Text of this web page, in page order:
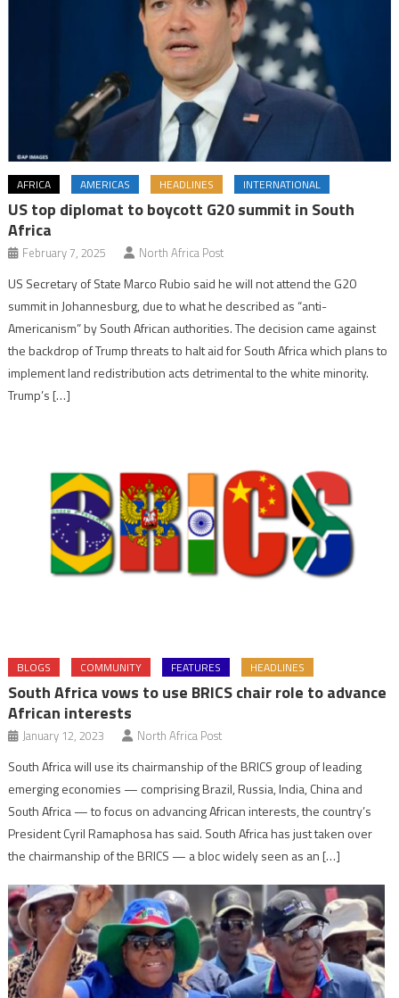
AFRICA AMERICAS HEADLINES INTERNATIONAL
US top diplomat to boycott G20 summit in South
Africa
February 7, 2025 North Africa Post
US Secretary of State Marco Rubio said he will not attend the G20
summit in Johannesburg, due to what he described as “anti-
Americanism” by South African authorities. The decision came against
the backdrop of Trump threats to halt aid for South Africa which plans to
implement land redistribution acts detrimental to the white minority.
Trump’s […]
BLOGS COMMUNITY FEATURES HEADLINES
South Africa vows to use BRICS chair role to advance
African interests
January 12, 2023 North Africa Post
South Africa will use its chairmanship of the BRICS group of leading
emerging economies — comprising Brazil, Russia, India, China and
South Africa — to focus on advancing African interests, the country’s
President Cyril Ramaphosa has said. South Africa has just taken over
the chairmanship of the BRICS — a bloc widely seen as an […]